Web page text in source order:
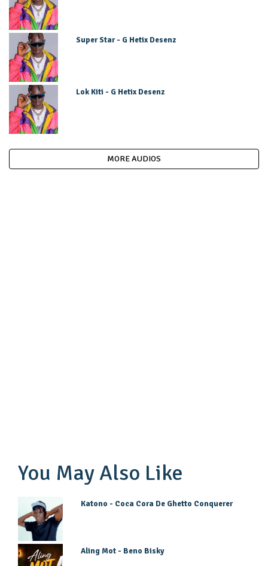
Super Star - G Hetix Desenz
Lok Kiti - G Hetix Desenz
MORE AUDIOS
You May Also Like
Katono - Coca Cora De Ghetto Conquerer
Aling Mot - Beno Bisky